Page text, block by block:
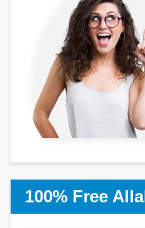
100% Free